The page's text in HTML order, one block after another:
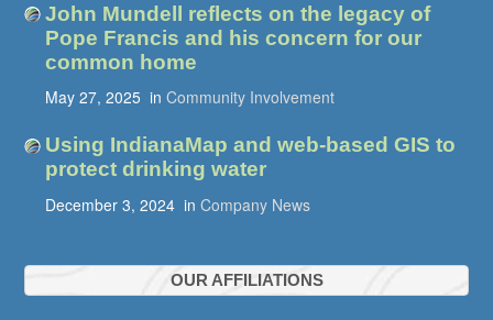
John Mundell reflects on the legacy of
Pope Francis and his concern for our
common home
May 27, 2025 in Community Involvement
Using IndianaMap and web-based GIS to
protect drinking water
December 3, 2024 in Company News
OUR AFFILIATIONS